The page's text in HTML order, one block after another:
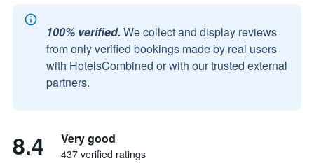
100% verified. We collect and display reviews
from only verified bookings made by real users
with HotelsCombined or with our trusted external
partners.
8.4 Very good
437 verified ratings